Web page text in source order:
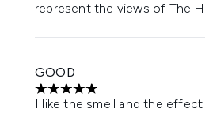
represent the views of The
GOOD
5 stars out of a maximum of 5
I like the smell and the